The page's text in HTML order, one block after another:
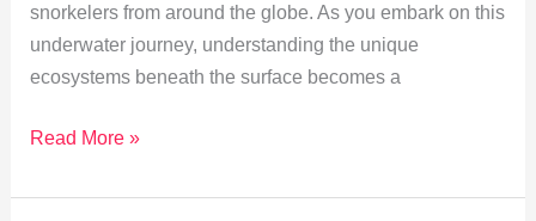
snorkelers from around the globe. As you embark on this
underwater journey, understanding the unique
ecosystems beneath the surface becomes a
Snorkeler’s
to
Read More »